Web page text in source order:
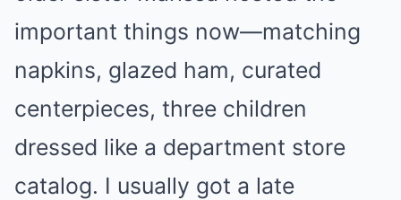
important things now—matching
napkins, glazed ham, curated
centerpieces, three children
dressed like a department store
catalog. I usually got a late